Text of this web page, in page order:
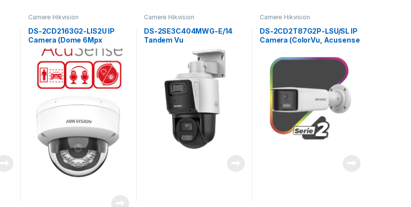
Camere Hikvision
DS-2CD2163G2-LIS2U IP
Camera (Dome 6Mpx
2.8mm)
Camere Hikvision
DS-2SE3C404MWG-E/14
Tandem Vu
Camere Hikvision
DS-2CD2T87G2P-LSU/SL IP
Camera (ColorVu, Acusense
4mm)